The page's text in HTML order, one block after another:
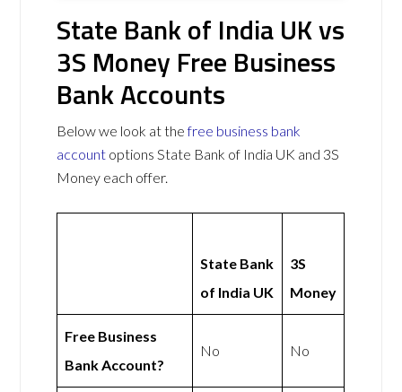
State Bank of India UK vs
3S Money Free Business
Bank Accounts
Below we look at thefree business bank
account options State Bank of India UK and 3S
Money each offer.
State Bank
of India UK
3S
Money
Free Business
Bank Account?
No No